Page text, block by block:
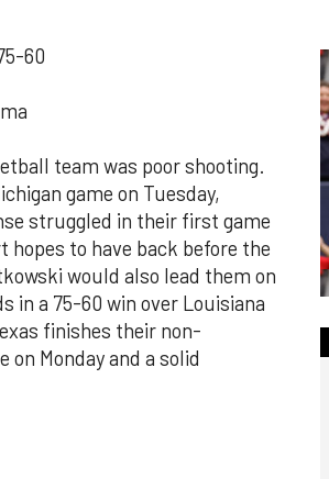
60
team was poor shooting.
game on Tuesday,
struggled in their first game
hopes to have back before the
would also lead them on
in a 75-60 win over Louisiana
finishes their non-
Monday and a solid